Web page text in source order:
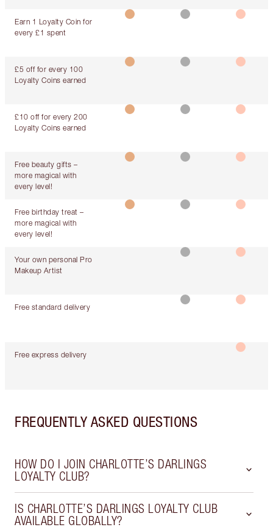
Earn 1 Loyalty Coin for
every £1 spent
£5 off for every 100
Loyalty Coins earned
£10 off for every 200
Loyalty Coins earned
Free beauty gifts –
more magical with
every level!
Free birthday treat –
more magical with
every level!
Your own personal Pro
Makeup Artist
Free standard delivery
Free express delivery
FREQUENTLY ASKED QUESTIONS
HOW DO I JOIN CHARLOTTE’S DARLINGS
LOYALTY CLUB?
IS CHARLOTTE’S DARLINGS LOYALTY CLUB
AVAILABLE GLOBALLY?